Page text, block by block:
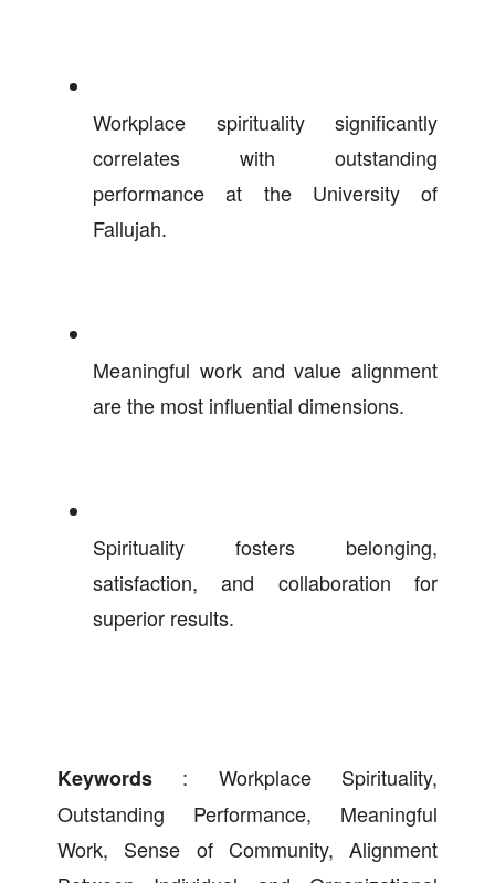
Workplace spirituality significantly
correlates with outstanding
performance at the University of
Fallujah.
Meaningful work and value alignment
are the most influential dimensions.
Spirituality fosters belonging,
satisfaction, and collaboration for
superior results.
Keywords : Workplace Spirituality,
Outstanding Performance, Meaningful
Work, Sense of Community, Alignment